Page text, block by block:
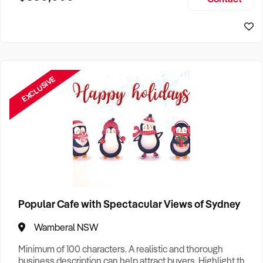
EXCLUSIVE
Popular Cafe with Spectacular Views of Sydney
Wamberal NSW
Minimum of 100 characters. A realistic and thorough
business description can help attract buyers. Highlight the